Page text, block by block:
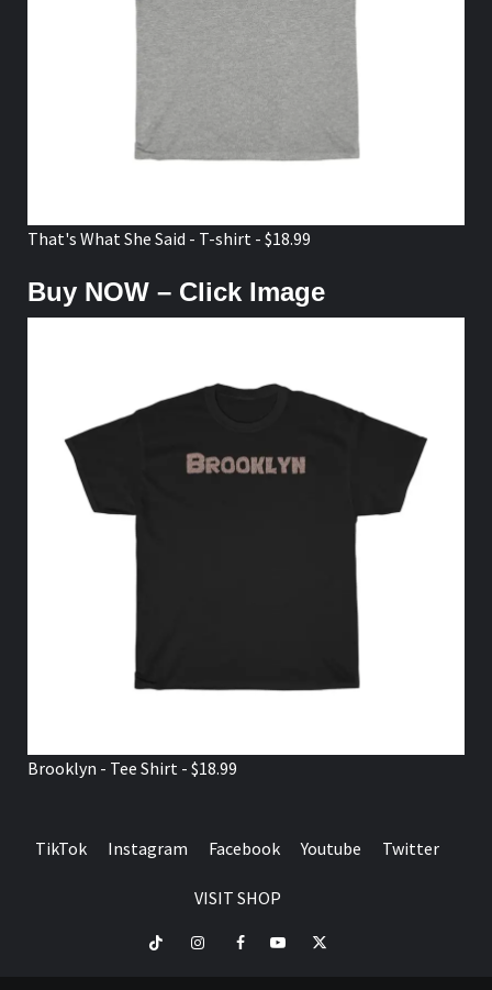
That's What She Said - T-shirt - $18.99
Buy NOW – Click Image
Brooklyn - Tee Shirt - $18.99
TikTok Instagram Facebook Youtube Twitter
VISIT SHOP
TikTok InstagramFacebookYoutubeTwitter